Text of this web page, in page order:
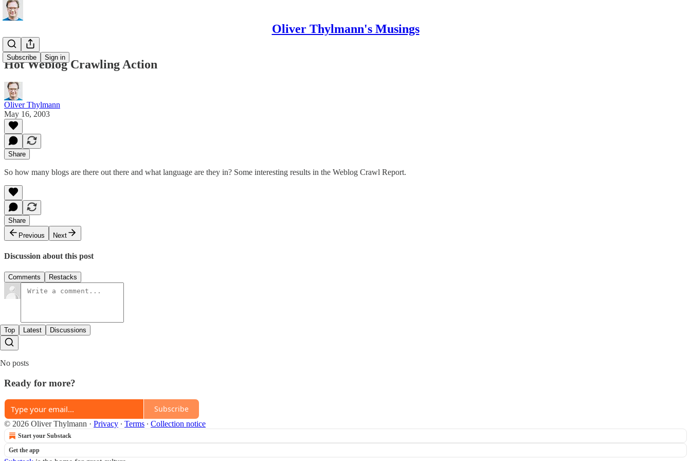
Oliver Thylmann's Musings
Subscribe Sign in
Hot Weblog Crawling Action
Oliver Thylmann
May 16, 2003
Share
So how many blogs are there out there and what language are they in? Some interesting results in the Weblog Crawl Report.
Share
Previous
Next
Discussion about this post
Comments Restacks
Top Latest Discussions
No posts
Ready for more?
Subscribe
© 2026 Oliver Thylmann · Privacy ∙ Terms ∙ Collection notice
Start your Substack
Get the app